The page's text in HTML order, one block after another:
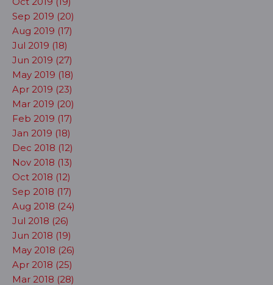
Sep 2019 (20)
Aug 2019 (17)
Jul 2019 (18)
Jun 2019 (27)
May 2019 (18)
Apr 2019 (23)
Mar 2019 (20)
Feb 2019 (17)
Jan 2019 (18)
Dec 2018 (12)
Nov 2018 (13)
Oct 2018 (12)
Sep 2018 (17)
Aug 2018 (24)
Jul 2018 (26)
Jun 2018 (19)
May 2018 (26)
Apr 2018 (25)
Mar 2018 (28)